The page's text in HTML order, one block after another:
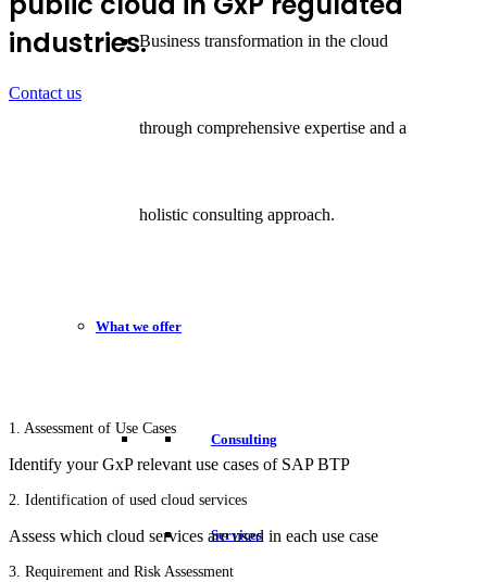
Business transformation in the cloud
through comprehensive expertise and a
holistic consulting approach.
What we offer
Consulting
Services
industries.
Contact us
1. Assessment of Use Cases
Identify your GxP relevant use cases of SAP BTP
2. Identification of used cloud services
Assess which cloud services are used in each use case
3. Requirement and Risk Assessment